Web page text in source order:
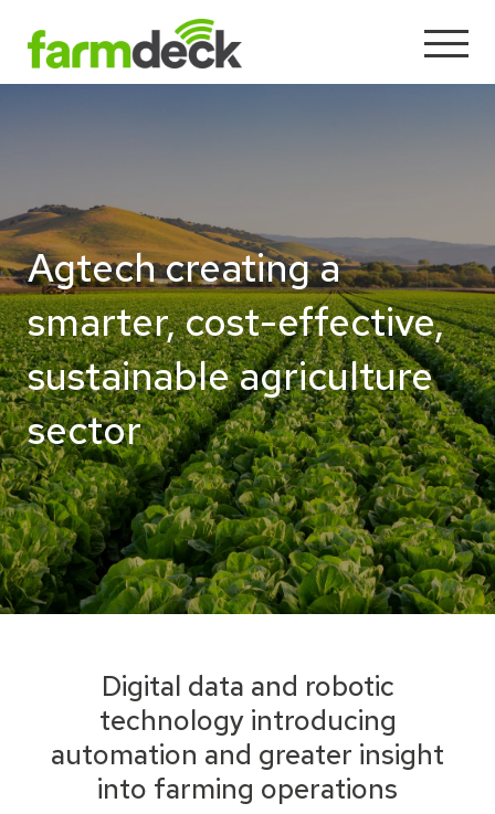
Agtech creating a
smarter, cost-effective,
sustainable agriculture
sector
Digital data and robotic
technology introducing
automation and greater insight
into farming operations